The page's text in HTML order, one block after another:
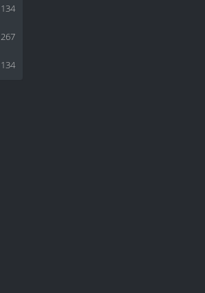
134
267
134